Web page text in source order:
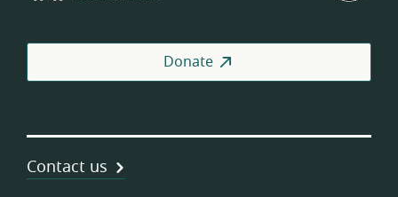
Donate
Contact us